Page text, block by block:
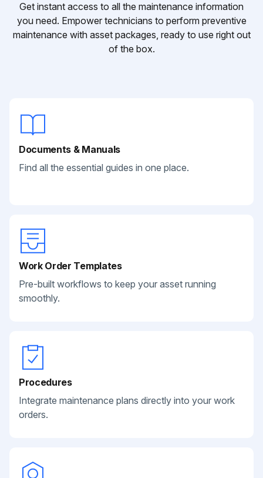
Get instant access to all the maintenance information
you need. Empower technicians to perform preventive
maintenance with asset packages, ready to use right out
of the box.
Documents & Manuals
Find all the essential guides in one place.
Work Order Templates
Pre-built workflows to keep your asset running
smoothly.
Procedures
Integrate maintenance plans directly into your work
orders.